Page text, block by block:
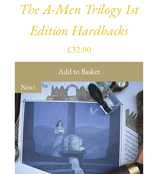
The A-Men Trilogy 1st
Edition Hardbacks
Price
£32.00
Add to Basket
New!